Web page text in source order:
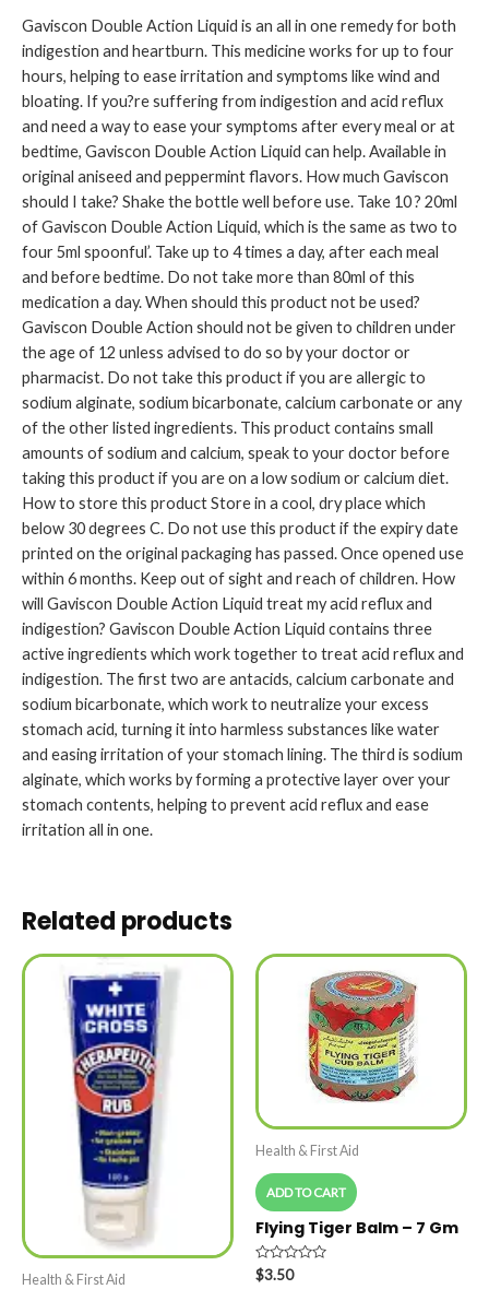
Gaviscon Double Action Liquid is an all in one remedy for both
indigestion and heartburn. This medicine works for up to four
hours, helping to ease irritation and symptoms like wind and
bloating. If you?re suffering from indigestion and acid reflux
and need a way to ease your symptoms after every meal or at
bedtime, Gaviscon Double Action Liquid can help. Available in
original aniseed and peppermint flavors. How much Gaviscon
should I take? Shake the bottle well before use. Take 10 ? 20ml
of Gaviscon Double Action Liquid, which is the same as two to
four 5ml spoonful’. Take up to 4 times a day, after each meal
and before bedtime. Do not take more than 80ml of this
medication a day. When should this product not be used?
Gaviscon Double Action should not be given to children under
the age of 12 unless advised to do so by your doctor or
pharmacist. Do not take this product if you are allergic to
sodium alginate, sodium bicarbonate, calcium carbonate or any
of the other listed ingredients. This product contains small
amounts of sodium and calcium, speak to your doctor before
taking this product if you are on a low sodium or calcium diet.
How to store this product Store in a cool, dry place which
below 30 degrees C. Do not use this product if the expiry date
printed on the original packaging has passed. Once opened use
within 6 months. Keep out of sight and reach of children. How
will Gaviscon Double Action Liquid treat my acid reflux and
indigestion? Gaviscon Double Action Liquid contains three
active ingredients which work together to treat acid reflux and
indigestion. The first two are antacids, calcium carbonate and
sodium bicarbonate, which work to neutralize your excess
stomach acid, turning it into harmless substances like water
and easing irritation of your stomach lining. The third is sodium
alginate, which works by forming a protective layer over your
stomach contents, helping to prevent acid reflux and ease
irritation all in one.
Related products
Health & First Aid
Health & First Aid
ADD TO CART
Flying Tiger Balm – 7 Gm
Rated
0
$3.50